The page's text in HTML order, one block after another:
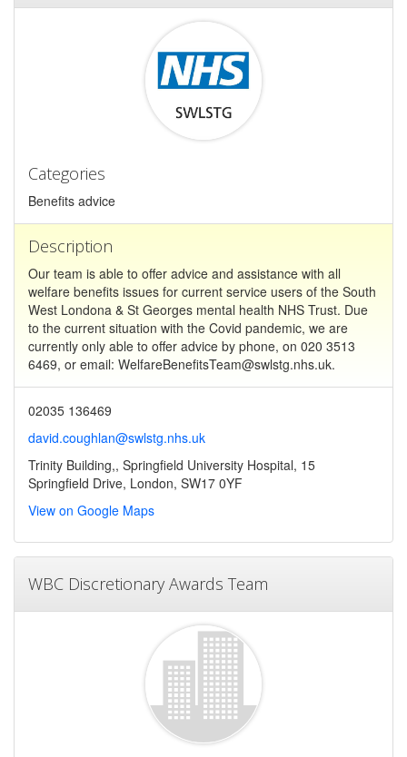
Categories
Benefits advice
Description
Our team is able to offer advice and assistance with all
welfare benefits issues for current service users of the South
West Londona & St Georges mental health NHS Trust. Due
to the current situation with the Covid pandemic, we are
currently only able to offer advice by phone, on 020 3513
6469, or email: WelfareBenefitsTeam@swlstg.nhs.uk.
02035 136469
david.coughlan@swlstg.nhs.uk
Trinity Building,, Springfield University Hospital, 15
Springfield Drive, London, SW17 0YF
View on Google Maps
WBC Discretionary Awards Team